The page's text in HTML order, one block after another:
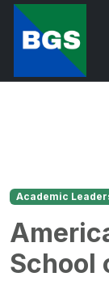
Academic
School